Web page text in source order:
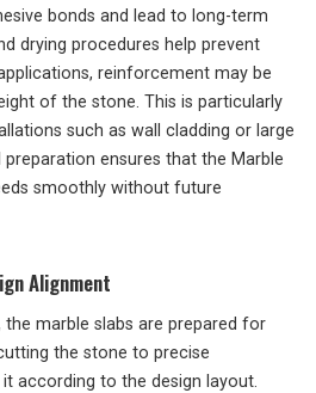
bonds and lead to long-term
drying procedures help prevent
reinforcement may be
of the stone. This is particularly
such as wall cladding or large
ensures that the Marble
smoothly without future
Alignment
the marble slabs are prepared for
the stone to precise
according to the design layout.